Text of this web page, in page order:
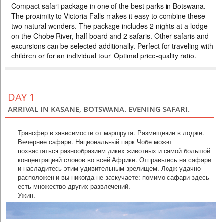
DELUXE
PRICE BY REQUEST
BOTSWANA
3 DAYS
Safari
Compact safari package in one of the best parks in Botswana. The
an individual tour. Optimal price-quality ratio.
Compact safari package in one of the best parks in Botswana.
The proximity to Victoria Falls makes it easy to combine these
two natural wonders. The package includes 2 nights at a lodge
on the Chobe River, half board and 2 safaris. Other safaris and
excursions can be selected additionally. Perfect for traveling with
children or for an individual tour. Optimal price-quality ratio.
DAY 1
ARRIVAL IN KASANE, BOTSWANA. EVENING SAFARI.
Трансфер в зависимости от маршрута. Размещение в лодже.
Вечернее сафари. Национальный парк Чобе может
похвастаться разнообразием диких животных и самой большой
концентрацией слонов во всей Африке. Отправьтесь на сафари
и насладитесь этим удивительным зрелищем. Лодж удачно
расположен и вы никогда не заскучаете: помимо сафари здесь
есть множество других развлечений.
Ужин.